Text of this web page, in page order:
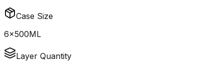
Case Size
6x500ML
Layer Quantity